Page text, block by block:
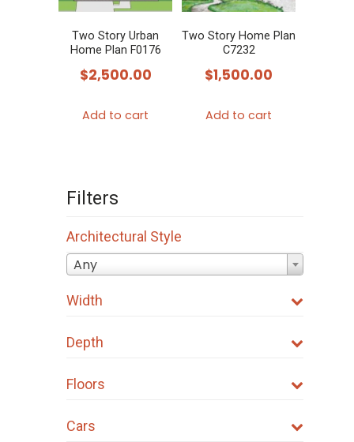
Two Story Urban
Home Plan F0176
$2,500.00
Add to cart
Two Story Home Plan
C7232
$1,500.00
Add to cart
Filters
Architectural Style
Any
Width
Depth
Floors
Cars